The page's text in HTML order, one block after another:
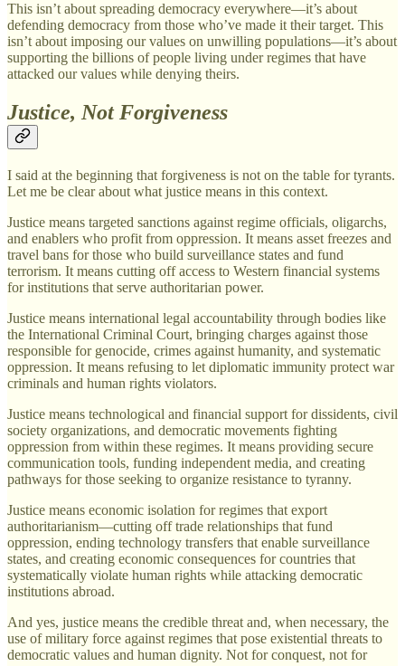
This isn’t about spreading democracy everywhere—it’s about
defending democracy from those who’ve made it their target. This
isn’t about imposing our values on unwilling populations—it’s about
supporting the billions of people living under regimes that have
attacked our values while denying theirs.
Justice, Not Forgiveness
I said at the beginning that forgiveness is not on the table for tyrants.
Let me be clear about what justice means in this context.
Justice means targeted sanctions against regime officials, oligarchs,
and enablers who profit from oppression. It means asset freezes and
travel bans for those who build surveillance states and fund
terrorism. It means cutting off access to Western financial systems
for institutions that serve authoritarian power.
Justice means international legal accountability through bodies like
the International Criminal Court, bringing charges against those
responsible for genocide, crimes against humanity, and systematic
oppression. It means refusing to let diplomatic immunity protect war
criminals and human rights violators.
Justice means technological and financial support for dissidents, civil
society organizations, and democratic movements fighting
oppression from within these regimes. It means providing secure
communication tools, funding independent media, and creating
pathways for those seeking to organize resistance to tyranny.
Justice means economic isolation for regimes that export
authoritarianism—cutting off trade relationships that fund
oppression, ending technology transfers that enable surveillance
states, and creating economic consequences for countries that
systematically violate human rights while attacking democratic
institutions abroad.
And yes, justice means the credible threat and, when necessary, the
use of military force against regimes that pose existential threats to
democratic values and human dignity. Not for conquest, not for